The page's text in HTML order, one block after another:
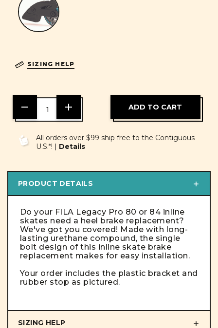
SIZING HELP
DECREASE
QUANTITY
OF
INCREASE
OF
UNDEFINED
All orders over $99 ship free to the Contiguous
U.S.*! | Details
PRODUCT DETAILS
Do your FILA Legacy Pro 80 or 84 inline
skates need a heel brake replacement?
We've got you covered! Made with long-
lasting urethane compound, the single
bolt design of this inline skate brake
replacement makes for easy installation.
Your order includes the plastic bracket and
rubber stop as pictured.
SIZING HELP